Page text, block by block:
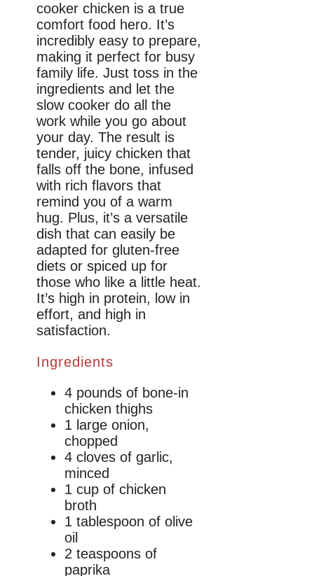
cooker chicken is a true
comfort food hero. It’s
incredibly easy to prepare,
making it perfect for busy
family life. Just toss in the
ingredients and let the
slow cooker do all the
work while you go about
your day. The result is
tender, juicy chicken that
falls off the bone, infused
with rich flavors that
remind you of a warm
hug. Plus, it’s a versatile
dish that can easily be
adapted for gluten-free
diets or spiced up for
those who like a little heat.
It’s high in protein, low in
effort, and high in
satisfaction.
Ingredients
4 pounds of bone-in
chicken thighs
1 large onion,
chopped
4 cloves of garlic,
minced
1 cup of chicken
broth
1 tablespoon of olive
oil
2 teaspoons of
paprika